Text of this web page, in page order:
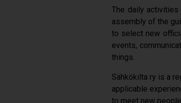
The daily activities
assembly of the
to select new
events,
things.
Sähkökilta ry is a
applicable
to meet new